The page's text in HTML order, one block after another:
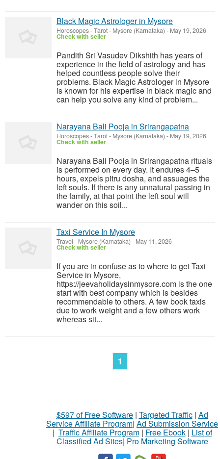
Black Magic Astrologer in Mysore
Horoscopes - Tarot- Mysore (Karnataka) - May 19, 2026
Check with seller
Pandith Sri Vasudev Dikshith has years of
experience in the field of astrology and has
helped countless people solve their
problems. Black Magic Astrologer in Mysore
is known for his expertise in black magic and
can help you solve any kind of problem...
Narayana Bali Pooja in Srirangapatna
Horoscopes - Tarot- Mysore (Karnataka) - May 19, 2026
Check with seller
Narayana Bali Pooja in Srirangapatna rituals
is performed on every day. It endures 4–5
hours, expels pitru dosha, and assuages the
left souls. If there is any unnatural passing in
the family, at that point the left soul will
wander on this soil...
Taxi Service In Mysore
Travel - Mysore (Karnataka) - May 11, 2026
Check with seller
If you are in confuse as to where to get Taxi
Service in Mysore,
https://jeevaholidaysinmysore.com is the one
start with best company which is besides
recommendable to others. A few book taxis
due to work weight and a few others work
whereas sit...
1
$597 of Free Software| Targeted Traffic| Ad
Service Affiliate Program| Ad Submission Service
| Traffic Affiliate Program| Free Ebook| List of
Classified Ad Sites| Pro Marketing Software